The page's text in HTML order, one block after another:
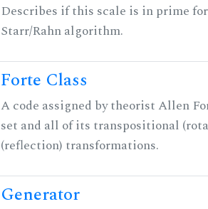
Describes if this scale is in prime
Starr/Rahn algorithm.
Forte Class
A code assigned by theorist Allen
set and all of its transpositional
(reflection) transformations.
Generator